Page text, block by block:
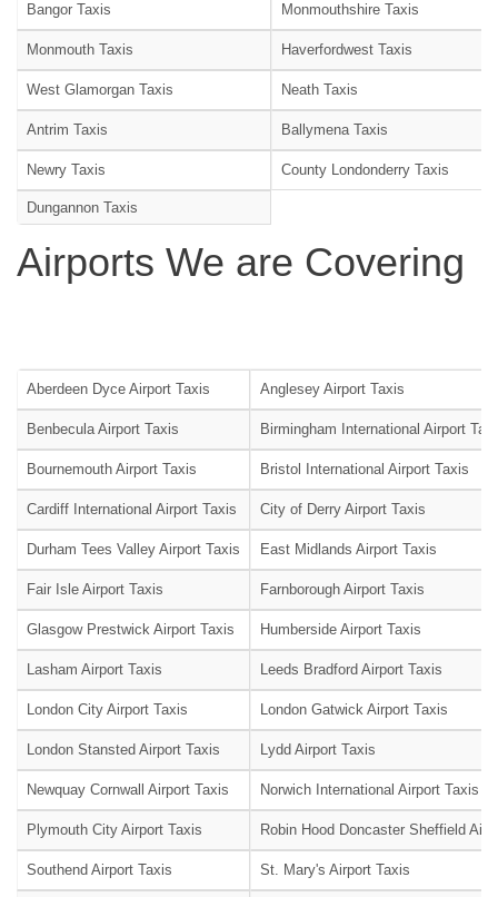
Bangor Taxis Monmouthshire Taxis
Monmouth Taxis Haverfordwest Taxis
West Glamorgan Taxis Neath Taxis
Antrim Taxis Ballymena Taxis
Newry Taxis County Londonderry Taxis
Dungannon Taxis
Airports We are Covering
Aberdeen Dyce Airport Taxis Anglesey Airport Taxis
Benbecula Airport Taxis Birmingham International Airport
Bournemouth Airport Taxis Bristol International Airport Taxis
Cardiff International Airport Taxis City of Derry Airport Taxis
Durham Tees Valley Airport Taxis East Midlands Airport Taxis
Fair Isle Airport Taxis Farnborough Airport Taxis
Glasgow Prestwick Airport Taxis Humberside Airport Taxis
Lasham Airport Taxis Leeds Bradford Airport Taxis
London City Airport Taxis London Gatwick Airport Taxis
London Stansted Airport Taxis Lydd Airport Taxis
Newquay Cornwall Airport Taxis Norwich International Airport Taxis
Plymouth City Airport Taxis Robin Hood Doncaster Sheffield
Southend Airport Taxis St. Mary's Airport Taxis